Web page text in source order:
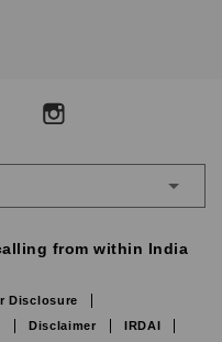
from within India
Disclosure
Disclaimer
IRDAI